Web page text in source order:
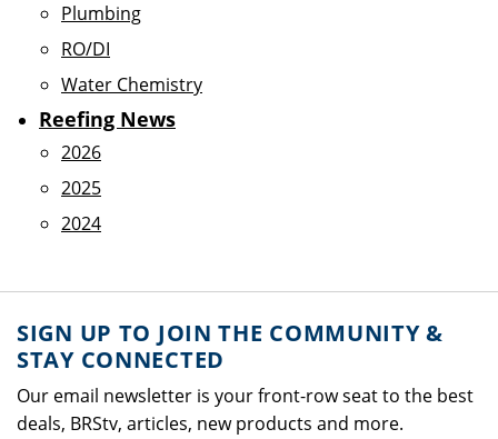
Plumbing
RO/DI
Water Chemistry
Reefing News
2026
2025
2024
SIGN UP TO JOIN THE COMMUNITY &
STAY CONNECTED
Our email newsletter is your front-row seat to the best
deals, BRStv, articles, new products and more.